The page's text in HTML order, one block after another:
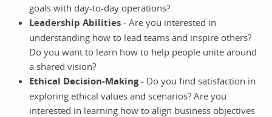
goals with day-to-day operations?
Leadership Abilities - Are you interested in
understanding how to lead teams and inspire others?
Do you want to learn how to help people unite around
a shared vision?
Ethical Decision-Making- Do you find satisfaction in
exploring ethical values and scenarios? Are you
interested in learning how to align business objectives